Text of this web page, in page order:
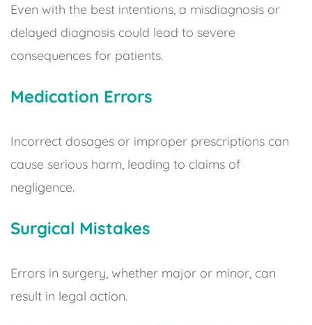
Even with the best intentions, a misdiagnosis or
delayed diagnosis could lead to severe
consequences for patients.
Medication Errors
Incorrect dosages or improper prescriptions can
cause serious harm, leading to claims of
negligence.
Surgical Mistakes
Errors in surgery, whether major or minor, can
result in legal action.